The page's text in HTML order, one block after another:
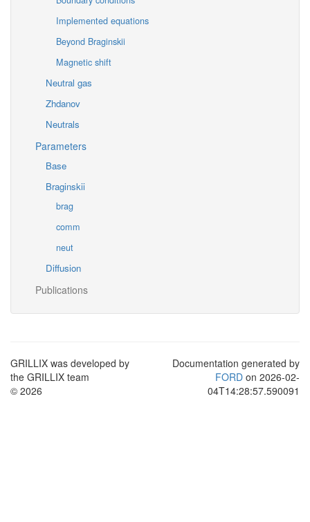
Implemented equations
Beyond Braginskii
Magnetic shift
Neutral gas
Zhdanov
Neutrals
Parameters
Base
Braginskii
brag
comm
neut
Diffusion
Publications
GRILLIX was developed by
the GRILLIX team
© 2026
Documentation generated by
FORD on 2026-02-
04T14:28:57.590091